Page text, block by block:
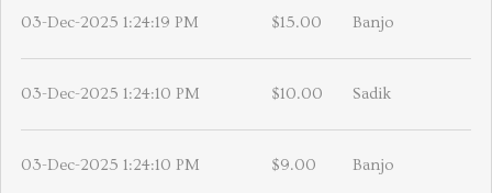
03-Dec-2025 1:24:19 PM $15.00 Banjo
03-Dec-2025 1:24:10 PM $10.00 Sadik
03-Dec-2025 1:24:10 PM $9.00 Banjo